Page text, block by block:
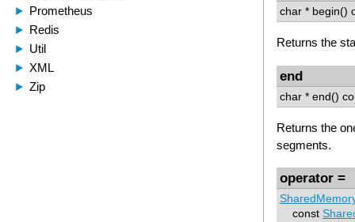
char * begin()
Returns the
end
char * end()
Returns the
segments.
operator =
const